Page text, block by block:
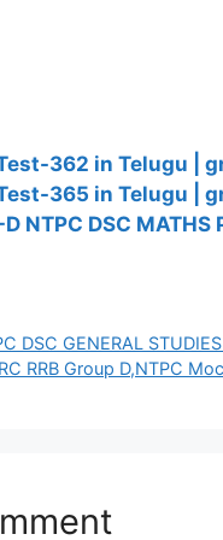
Test-362 in Telugu
Test-365 in Telugu
D NTPC DSC
DSC GENERAL
RRB Group D,NTPC